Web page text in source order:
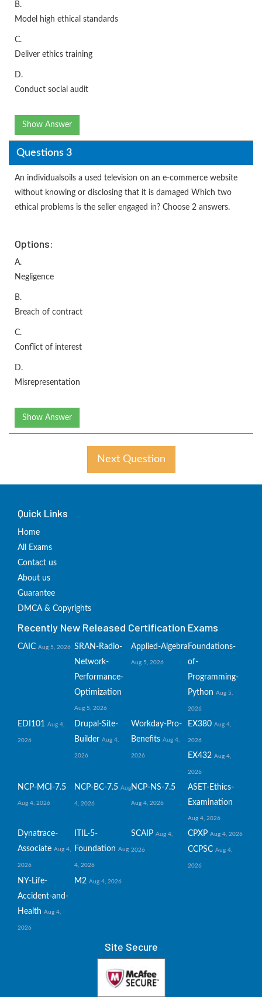
B.
Model high ethical standards
C.
Deliver ethics training
D.
Conduct social audit
Show Answer
Questions 3
An individualsoils a used television on an e-commerce website
without knowing or disclosing that it is damaged Which two
ethical problems is the seller engaged in? Choose 2 answers.
Options:
A.
Negligence
B.
Breach of contract
C.
Conflict of interest
D.
Misrepresentation
Show Answer
Next Question
Quick Links
Home
All Exams
Contact us
About us
Guarantee
DMCA & Copyrights
Recently New Released Certification Exams
CAIC Aug 5, 2026 SRAN-Radio-
Network-
Performance-
Optimization
Aug 5, 2026
Applied-Algebra
Aug 5, 2026
Foundations-
of-
Programming-
Python Aug 5,
2026
EDI101 Aug 4,
2026
Drupal-Site-
Builder Aug 4,
2026
Workday-Pro-
Benefits Aug 4,
2026
EX380 Aug 4,
2026
EX432 Aug 4,
2026
NCP-MCI-7.5
Aug 4, 2026
NCP-BC-7.5 Aug
4, 2026
NCP-NS-7.5
Aug 4, 2026
ASET-Ethics-
Examination
Aug 4, 2026
Dynatrace-
Associate Aug 4,
2026
ITIL-5-
Foundation Aug
4, 2026
SCAIP Aug 4,
2026
CPXP Aug 4, 2026
CCPSC Aug 4,
2026
NY-Life-
Accident-and-
Health Aug 4,
2026
M2 Aug 4, 2026
Site Secure